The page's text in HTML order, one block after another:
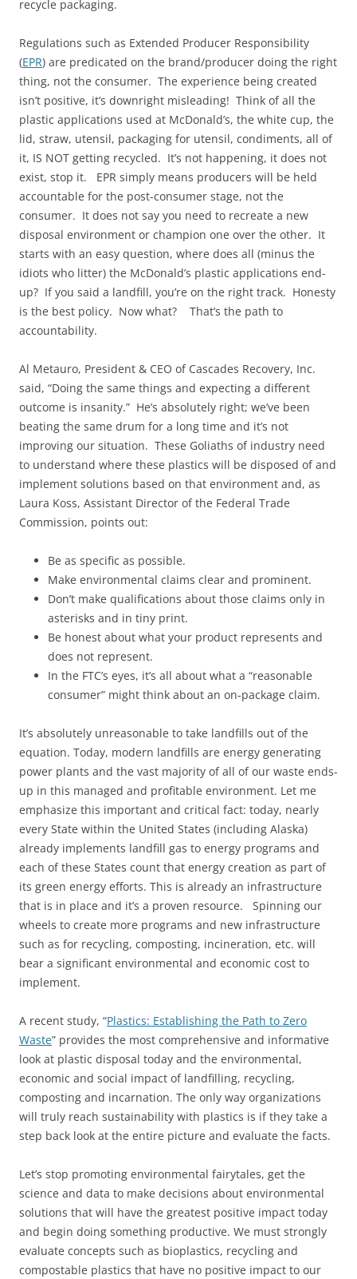
recycle packaging.
Regulations such as Extended Producer Responsibility
(EPR) are predicated on the brand/producer doing the right
thing, not the consumer. The experience being created
isn’t positive, it’s downright misleading! Think of all the
plastic applications used at McDonald’s, the white cup, the
lid, straw, utensil, packaging for utensil, condiments, all of
it, IS NOT getting recycled. It’s not happening, it does not
exist, stop it. EPR simply means producers will be held
accountable for the post-consumer stage, not the
consumer. It does not say you need to recreate a new
disposal environment or champion one over the other. It
starts with an easy question, where does all (minus the
idiots who litter) the McDonald’s plastic applications end-
up? If you said a landfill, you’re on the right track. Honesty
is the best policy. Now what? That’s the path to
accountability.
Al Metauro, President & CEO of Cascades Recovery, Inc.
said, “Doing the same things and expecting a different
outcome is insanity.” He’s absolutely right; we’ve been
beating the same drum for a long time and it’s not
improving our situation. These Goliaths of industry need
to understand where these plastics will be disposed of and
implement solutions based on that environment and, as
Laura Koss, Assistant Director of the Federal Trade
Commission, points out:
Be as specific as possible.
Make environmental claims clear and prominent.
Don’t make qualifications about those claims only in
asterisks and in tiny print.
Be honest about what your product represents and
does not represent.
In the FTC’s eyes, it’s all about what a “reasonable
consumer” might think about an on-package claim.
It’s absolutely unreasonable to take landfills out of the
equation. Today, modern landfills are energy generating
power plants and the vast majority of all of our waste ends-
up in this managed and profitable environment. Let me
emphasize this important and critical fact: today, nearly
every State within the United States (including Alaska)
already implements landfill gas to energy programs and
each of these States count that energy creation as part of
its green energy efforts. This is already an infrastructure
that is in place and it’s a proven resource. Spinning our
wheels to create more programs and new infrastructure
such as for recycling, composting, incineration, etc. will
bear a significant environmental and economic cost to
implement.
A recent study, “Plastics: Establishing the Path to Zero
Waste” provides the most comprehensive and informative
look at plastic disposal today and the environmental,
economic and social impact of landfilling, recycling,
composting and incarnation. The only way organizations
will truly reach sustainability with plastics is if they take a
step back look at the entire picture and evaluate the facts.
Let’s stop promoting environmental fairytales, get the
science and data to make decisions about environmental
solutions that will have the greatest positive impact today
and begin doing something productive. We must strongly
evaluate concepts such as bioplastics, recycling and
compostable plastics that have no positive impact to our